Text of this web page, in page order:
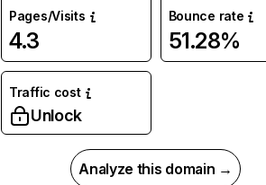
Pages/Visits
4.3
Bounce rate
51.28%
Traffic cost
Unlock
Analyze this domain →